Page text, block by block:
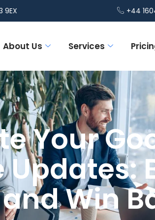
9EX +44
About Us Services
Your
Updates:
Win